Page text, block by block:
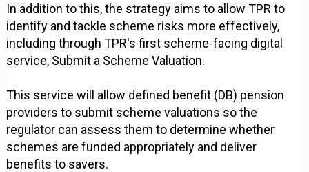
In addition to this, the strategy aims to allow TPR to
identify and tackle scheme risks more effectively,
including through TPR's first scheme-facing digital
service, Submit a Scheme Valuation.
This service will allow defined benefit (DB) pension
providers to submit scheme valuations so the
regulator can assess them to determine whether
schemes are funded appropriately and deliver
benefits to savers.